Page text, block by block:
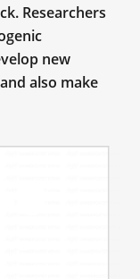
Researchers
new
also make